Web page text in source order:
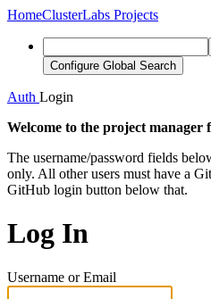
HomeClusterLabs Projects
Configure Global Search
Auth Login
Welcome to the project
The username/password fields
only. All other users must have a
GitHub login button below that.
Log In
Username or Email